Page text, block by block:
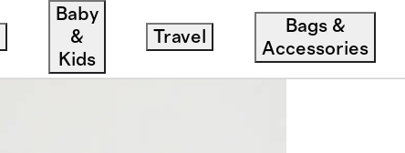
Baby
&
Kids
Travel
Bags &
Accessories